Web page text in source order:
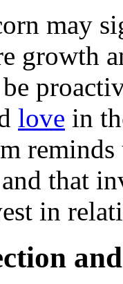
may
growth
love in
reminds
and that
in